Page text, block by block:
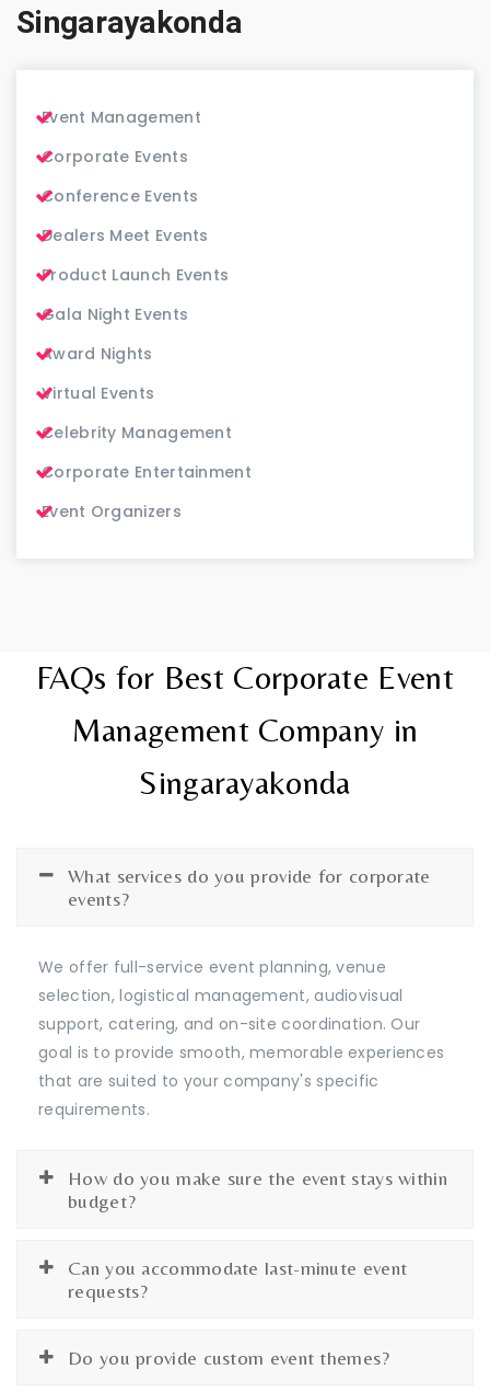
Singarayakonda
Event Management
Corporate Events
Conference Events
Dealers Meet Events
Product Launch Events
Gala Night Events
Award Nights
Virtual Events
Celebrity Management
Corporate Entertainment
Event Organizers
FAQs for Best Corporate Event
Management Company in
Singarayakonda
What services do you provide for corporate
events?
We offer full-service event planning, venue
selection, logistical management, audiovisual
support, catering, and on-site coordination. Our
goal is to provide smooth, memorable experiences
that are suited to your company's specific
requirements.
How do you make sure the event stays within
budget?
Can you accommodate last-minute event
requests?
Do you provide custom event themes?